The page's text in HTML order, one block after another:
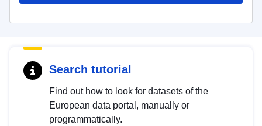
Search tutorial
Find out how to look for datasets of the
European data portal, manually or
programmatically.